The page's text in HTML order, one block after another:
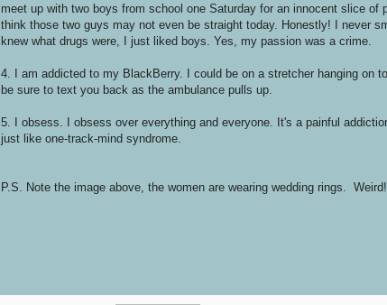
meet up with two boys from school one Saturday for an innocent slice of
think those two guys may not even be straight today. Honestly! I never
knew what drugs were, I just liked boys. Yes, my passion was a crime.
4. I am addicted to my BlackBerry. I could be on a stretcher hanging on
be sure to text you back as the ambulance pulls up.
5. I obsess. I obsess over everything and everyone. It's a painful
just like one-track-mind syndrome.
P.S. Note the image above, the women are wearing wedding rings. Weird!